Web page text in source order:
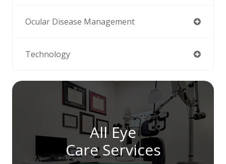
Ocular Disease Management
Technology
All Eye
Care Services